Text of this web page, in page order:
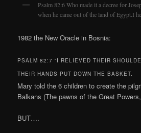
Psalm 82:6 Who made it a decree for
when he came out of the land of Egypt.I
1982 the New Oracle in Bosnia:
PSALM 82:7 “I RELIEVED THEIR
THEIR HANDS PUT DOWN THE BASKET.
Mary told the 6 children to create the
Balkans (The pawns of the Great
BUT….